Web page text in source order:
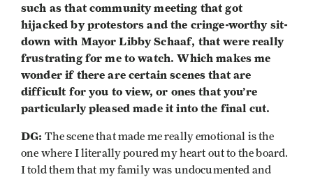
such as that community meeting that got
hijacked by protestors and the cringe-worthy sit-
down with Mayor Libby Schaaf, that were really
frustrating for me to watch. Which makes me
wonder if there are certain scenes that are
difficult for you to view, or ones that you’re
particularly pleased made it into the final cut.
DG: The scene that made me really emotional is the
one where I literally poured my heart out to the board.
I told them that my family was undocumented and